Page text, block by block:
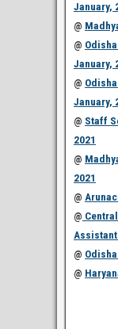
January,
@
@
January,
@
January,
@ Staff
2021
@
2021
@
@
Assistant
@
@